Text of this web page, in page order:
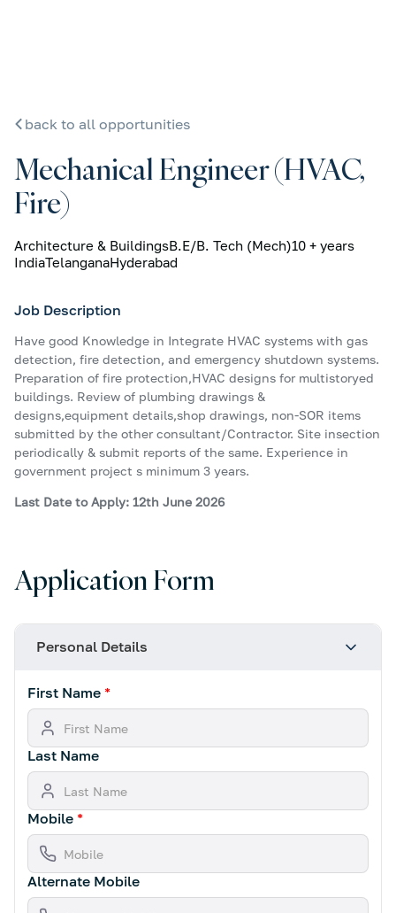
back to all opportunities
Mechanical Engineer (HVAC,
Fire)
Architecture & BuildingsB.E/B. Tech (Mech)10 + years
IndiaTelanganaHyderabad
Job Description
Have good Knowledge in Integrate HVAC systems with gas
detection, fire detection, and emergency shutdown systems.
Preparation of fire protection,HVAC designs for multistoryed
buildings. Review of plumbing drawings &
designs,equipment details,shop drawings, non-SOR items
submitted by the other consultant/Contractor. Site insection
periodically & submit reports of the same. Experience in
government project s minimum 3 years.
Last Date to Apply: 12th June 2026
Application Form
Personal Details
First Name *
Last Name
Mobile *
Alternate Mobile